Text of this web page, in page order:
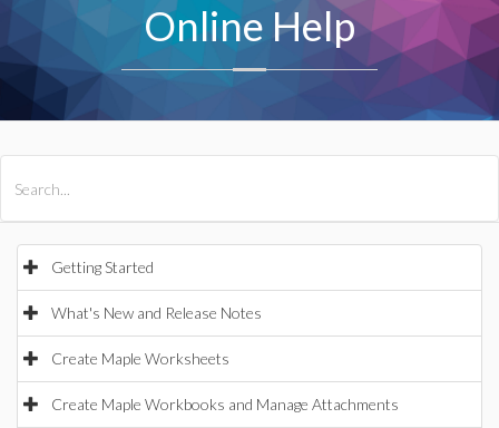
Online Help
Getting Started
What's New and Release Notes
Create Maple Worksheets
Create Maple Workbooks and Manage Attachments